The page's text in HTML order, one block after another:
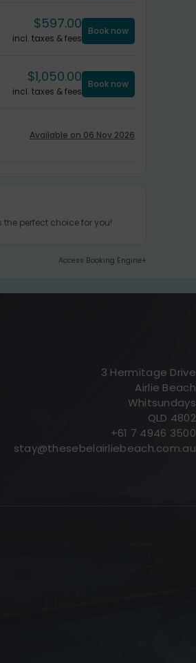
$597.00
incl. taxes & fees
Book now
$1,050.00
incl. taxes & fees
Book now
Available on 06 Nov 2026
the perfect choice for you!
Access Booking Engine+
3 Hermitage Drive
Airlie Beach
Whitsundays
QLD 4802
+61 7 4946 3500
stay@thesebelairliebeach.com.au